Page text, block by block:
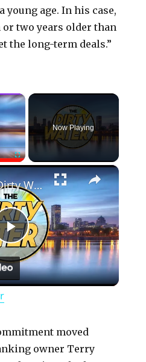
young age. In his case,
or two years older than
the long-term deals.”
×
Fullscreen
Now Playing
×
P
l
y
EP 45: The Dirty Water
moved
owner Terry